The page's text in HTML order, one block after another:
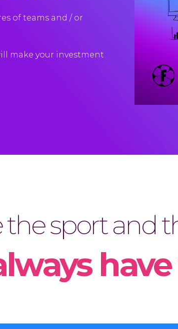
ofteamsand /or
make your investment
the sport and